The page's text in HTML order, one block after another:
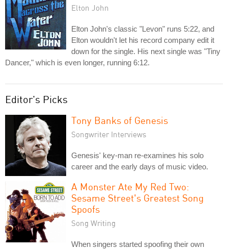
Elton John
Elton John's classic "Levon" runs 5:22, and
Elton wouldn't let his record company edit it
down for the single. His next single was "Tiny
Dancer," which is even longer, running 6:12.
Editor's Picks
Tony Banks of Genesis
Songwriter Interviews
Genesis' key-man re-examines his solo
career and the early days of music video.
A Monster Ate My Red Two:
Sesame Street's Greatest Song
Spoofs
Song Writing
When singers started spoofing their own